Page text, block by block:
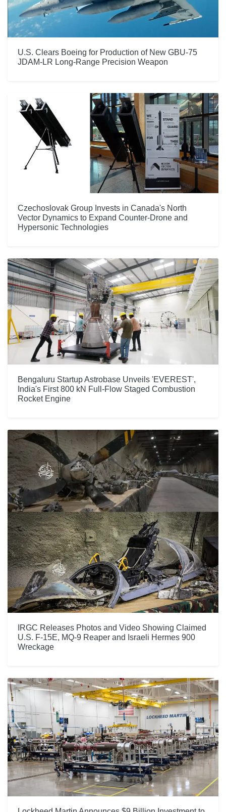
U.S. Clears Boeing for Production of New GBU-75
JDAM-LR Long-Range Precision Weapon
Czechoslovak Group Invests in Canada's North
Vector Dynamics to Expand Counter-Drone and
Hypersonic Technologies
Bengaluru Startup Astrobase Unveils 'EVEREST',
India's First 800 kN Full-Flow Staged Combustion
Rocket Engine
IRGC Releases Photos and Video Showing Claimed
U.S. F-15E, MQ-9 Reaper and Israeli Hermes 900
Wreckage